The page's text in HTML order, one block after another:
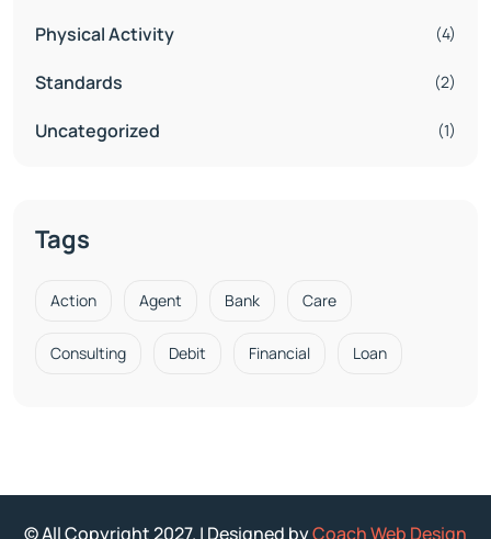
Physical Activity (4)
Standards (2)
Uncategorized (1)
Tags
Action Agent Bank Care
Consulting Debit Financial Loan
© All Copyright 2027. | Designed byCoach Web Design